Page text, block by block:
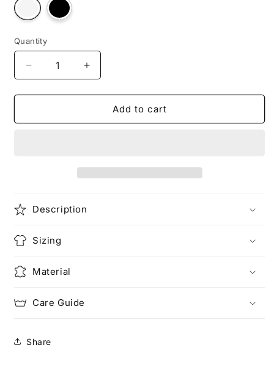
Variant
sold
out
unavailable
Variant
sold
out
Quantity
Decrease
quantity
for
symboles
Increase
quantity
for
symboles
Add to cart
Description
Sizing
Material
Care Guide
Share